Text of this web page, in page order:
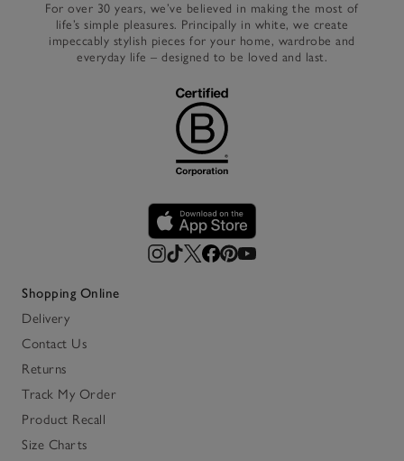
For over 30 years, we’ve believed in making the most of
life’s simple pleasures. Principally in white, we create
impeccably stylish pieces for your home, wardrobe and
everyday life – designed to be loved and last.
Shopping Online
Delivery
Contact Us
Returns
Track My Order
Product Recall
Size Charts